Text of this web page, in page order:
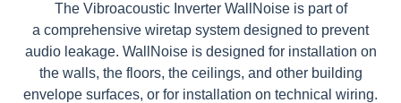
The Vibroacoustic Inverter WallNoise is part of
a comprehensive wiretap system designed to prevent
audio leakage. WallNoise is designed for installation on
the walls, the floors, the ceilings, and other building
envelope surfaces, or for installation on technical wiring.